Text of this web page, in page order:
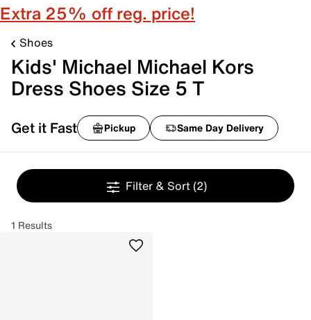
Extra 25% off reg. price!
Shoes
Kids' Michael Michael Kors
Dress Shoes Size 5 T
Get it Fast Pickup Same Day Delivery
Filter & Sort (2)
1 Results